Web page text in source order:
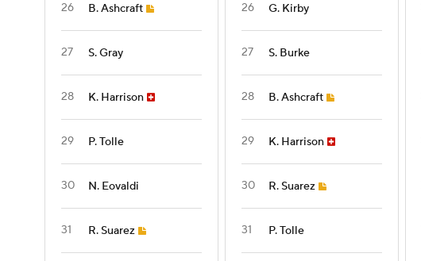
26 B. Ashcraft
27 S. Gray
28 K. Harrison
29 P. Tolle
30 N. Eovaldi
31 R. Suarez
26 G. Kirby
27 S. Burke
28 B. Ashcraft
29 K. Harrison
30 R. Suarez
31 P. Tolle